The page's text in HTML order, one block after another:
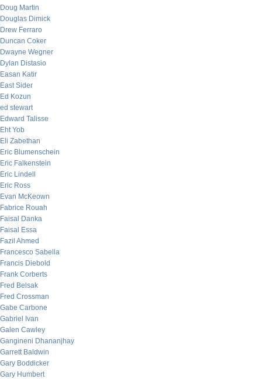
Doug Martin
Douglas Dimick
Drew Ferraro
Duncan Coker
Dwayne Wegner
Dylan Distasio
Easan Katir
East Sider
Ed Kozun
ed stewart
Edward Talisse
Eht Yob
Eli Zabethan
Eric Blumenschein
Eric Falkenstein
Eric Lindell
Eric Ross
Evan McKeown
Fabrice Rouah
Faisal Danka
Faisal Essa
Fazil Ahmed
Francesco Sabella
Francis Diebold
Frank Corberts
Fred Belsak
Fred Crossman
Gabe Carbone
Gabriel Ivan
Galen Cawley
Gangineni Dhananjhay
Garrett Baldwin
Gary Boddicker
Gary Humbert